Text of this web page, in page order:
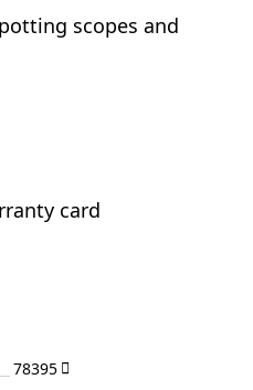
scopes and
card
78395